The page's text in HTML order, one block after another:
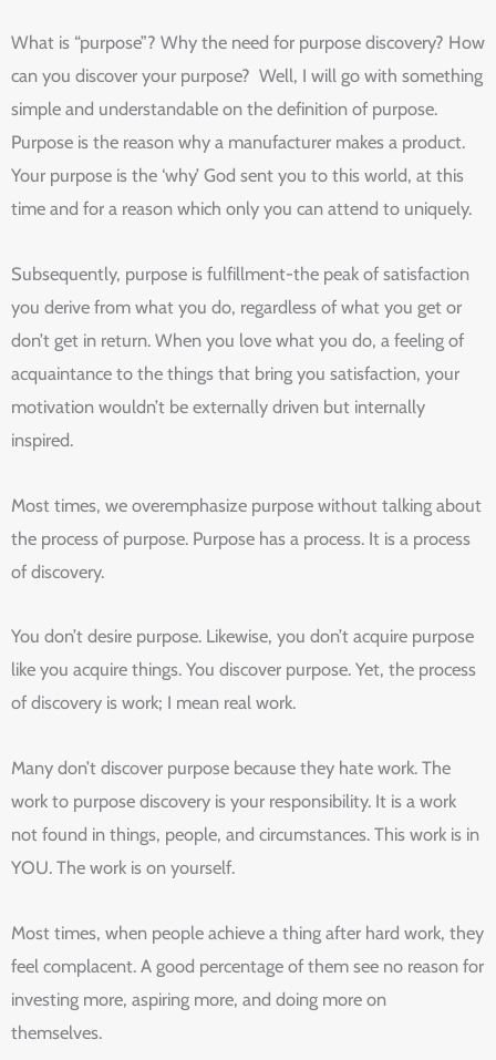
What is “purpose”? Why the need for purpose discovery? How
can you discover your purpose? Well, I will go with something
simple and understandable on the definition of purpose.
Purpose is the reason why a manufacturer makes a product.
Your purpose is the ‘why’ God sent you to this world, at this
time and for a reason which only you can attend to uniquely.
Subsequently, purpose is fulfillment-the peak of satisfaction
you derive from what you do, regardless of what you get or
don’t get in return. When you love what you do, a feeling of
acquaintance to the things that bring you satisfaction, your
motivation wouldn’t be externally driven but internally
inspired.
Most times, we overemphasize purpose without talking about
the process of purpose. Purpose has a process. It is a process
of discovery.
You don’t desire purpose. Likewise, you don’t acquire purpose
like you acquire things. You discover purpose. Yet, the process
of discovery is work; I mean real work.
Many don’t discover purpose because they hate work. The
work to purpose discovery is your responsibility. It is a work
not found in things, people, and circumstances. This work is in
YOU. The work is on yourself.
Most times, when people achieve a thing after hard work, they
feel complacent. A good percentage of them see no reason for
investing more, aspiring more, and doing more on
themselves.